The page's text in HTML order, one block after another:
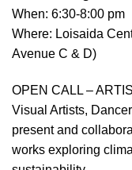
When: 6:30-8:00 pm
Where: Loisaida
Avenue C & D)
OPEN CALL –
Visual Artists,
present and
works exploring